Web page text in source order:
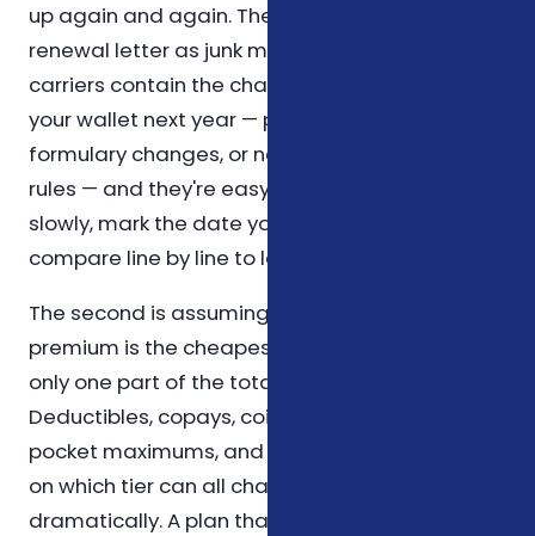
up again and again. The first is treating a
renewal letter as junk mail. Annual notices from
carriers contain the changes that will affect
your wallet next year — premium adjustments,
formulary changes, or new prior-authorization
rules — and they're easy to skim past. Read it
slowly, mark the date you received it, and
compare line by line to last year's letter.
The second is assuming that the cheapest
premium is the cheapest plan. The premium is
only one part of the total cost equation.
Deductibles, copays, coinsurance, out-of-
pocket maximums, and which prescriptions sit
on which tier can all change the picture
dramatically. A plan that costs a little more per